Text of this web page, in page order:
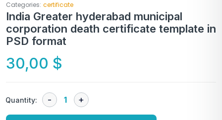
Categories: certificate
India Greater hyderabad municipal
corporation death certificate template in
PSD format
30,00 $
Quantity: